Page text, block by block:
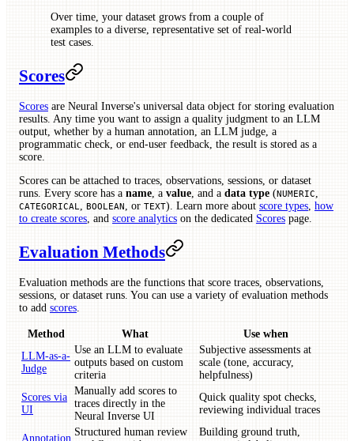
Over time, your dataset grows from a couple of
examples to a diverse, representative set of real-world
test cases.
Scores
Scores are Neural Inverse's universal data object for storing evaluation
results. Any time you want to assign a quality judgment to an LLM
output, whether by a human annotation, an LLM judge, a
programmatic check, or end-user feedback, the result is stored as a
score.
Scores can be attached to traces, observations, sessions, or dataset
runs. Every score has a name , a value , and a data type (NUMERIC
CATEGORICAL BOOLEAN , or TEXT). Learn more about score types how
to create scores , and score analytics on the dedicated Scores page.
Evaluation Methods
Evaluation methods are the functions that score traces, observations,
sessions, or dataset runs. You can use a variety of evaluation methods
to add scores
Method What
Use when
LLM-as-a-
Judge
Use an LLM to evaluate
outputs based on custom
criteria
Subjective assessments at
scale (tone, accuracy,
helpfulness)
Scores via
UI
Manually add scores to
traces directly in the
Neural Inverse UI
Quick quality spot checks,
reviewing individual traces
Annotation
Structured human review
Building ground truth,